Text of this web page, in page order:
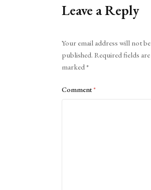
Leave a Reply
Your email address will not be
published. Required fields are
marked*
Comment*